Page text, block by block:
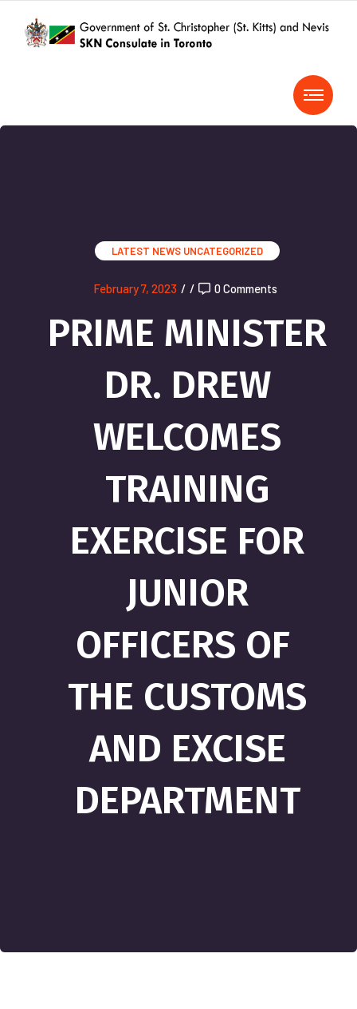
LATEST NEWS UNCATEGORIZED
February 7, 2023 / / 0 Comments
PRIME MINISTER
DR. DREW
WELCOMES
TRAINING
EXERCISE FOR
JUNIOR
OFFICERS OF
THE CUSTOMS
AND EXCISE
DEPARTMENT